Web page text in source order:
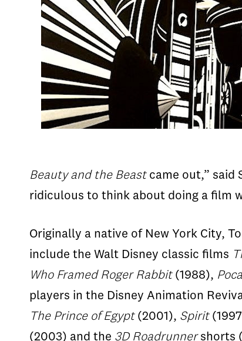
Beauty and the Beast came out,” said
ridiculous to think about doing a film
Originally a native of New York City,
include the Walt Disney classic films
Who Framed Roger Rabbit(1988),
players in the Disney Animation
The Prince of Egypt(2001), Spirit
(2003) and the 3D Roadrunnershorts